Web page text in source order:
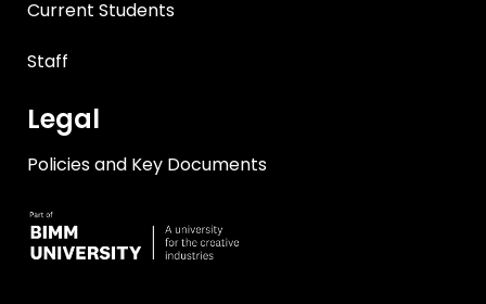
Current Students
Staff
Legal
Policies and Key Documents